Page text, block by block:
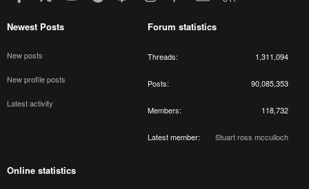
Newest Posts
New posts
New profile posts
Latest activity
Forum statistics
Threads 1,311,094
Posts 90,085,353
Members 118,732
Latest member Stuart ross mcculloch
Online statistics